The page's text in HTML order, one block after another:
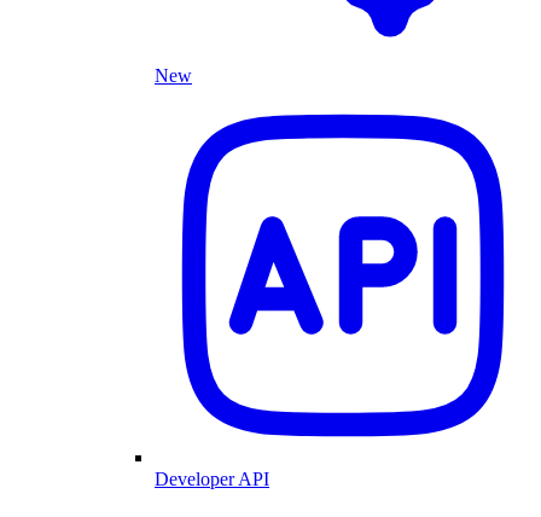
New
Developer API